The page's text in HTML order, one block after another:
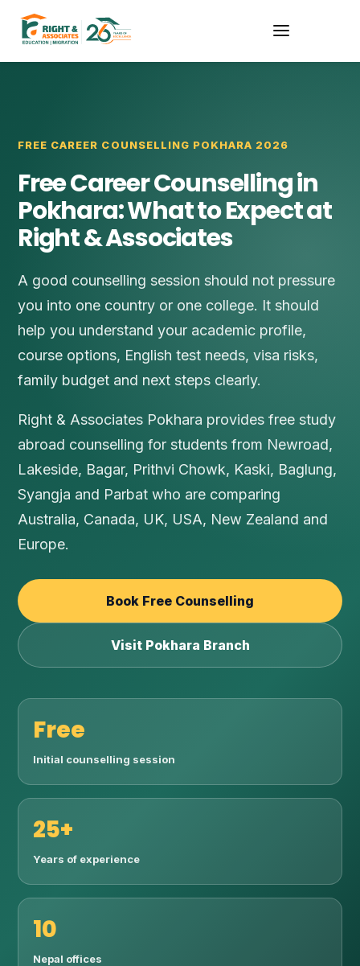
FREE CAREER COUNSELLING POKHARA 2026
Free Career Counselling in
Pokhara: What to Expect at
Right & Associates
A good counselling session should not pressure
you into one country or one college. It should
help you understand your academic profile,
course options, English test needs, visa risks,
family budget and next steps clearly.
Right & Associates Pokhara provides free study
abroad counselling for students from Newroad,
Lakeside, Bagar, Prithvi Chowk, Kaski, Baglung,
Syangja and Parbat who are comparing
Australia, Canada, UK, USA, New Zealand and
Europe.
Book Free Counselling
Visit Pokhara Branch
Free
Initial counselling session
25+
Years of experience
10
Nepal offices